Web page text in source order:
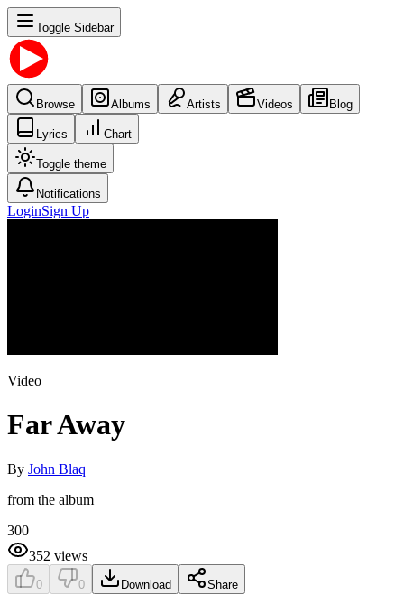
Toggle Sidebar
Browse Albums Artists Videos Blog
Lyrics Chart
Toggle theme
Notifications
LoginSign Up
Video
Far Away
By John Blaq
from the album
300
352 views
0 0 Download Share